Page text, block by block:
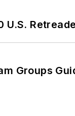
U.S.
Groups